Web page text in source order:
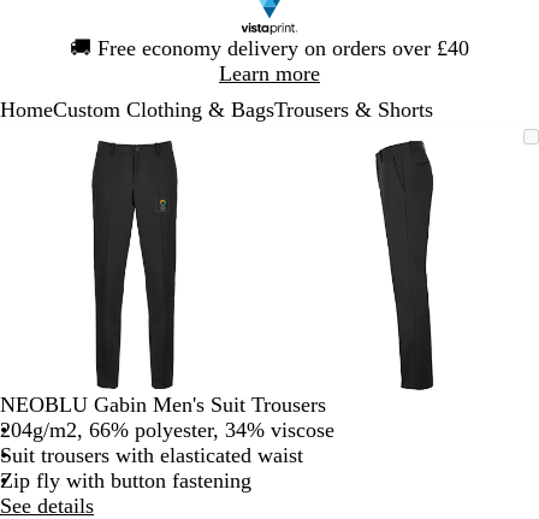
🚚 Free economy delivery on orders over £40
Learn more
1
HomeCustom Clothing & BagsTrousers & Shorts
Image
to
minimum
to
expand
the
and
minus
key
to
zoom
and
the
arrow
keys
to
pan
Image
minimum
expand
the
plus
and
minus
key
zoom
and
arrow
NEOBLU Gabin Men's Suit Trousers
204g/m2, 66% polyester, 34% viscose
Suit trousers with elasticated waist
Zip fly with button fastening
See details